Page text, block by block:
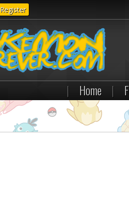
Register
| Home |